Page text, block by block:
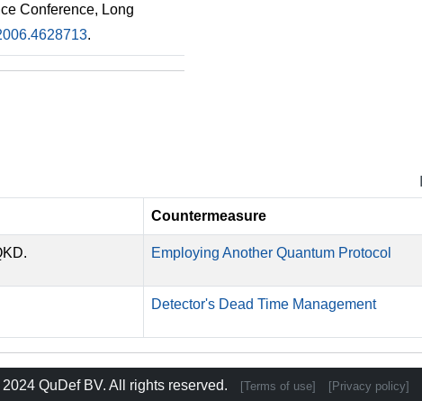
Conference, Long
.
Countermeasure
Employing Another Quantum Protocol
Detector's Dead Time Management
QuDef BV. All rights reserved. [Terms of use] [Privacy policy]